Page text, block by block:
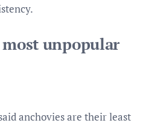
unpopular
anchovies are their least